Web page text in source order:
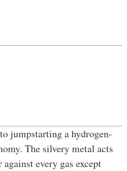
jumpstarting a hydrogen-
The silvery metal acts
every gas except